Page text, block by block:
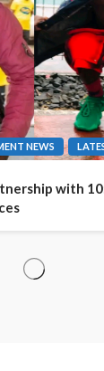
NEWS
with